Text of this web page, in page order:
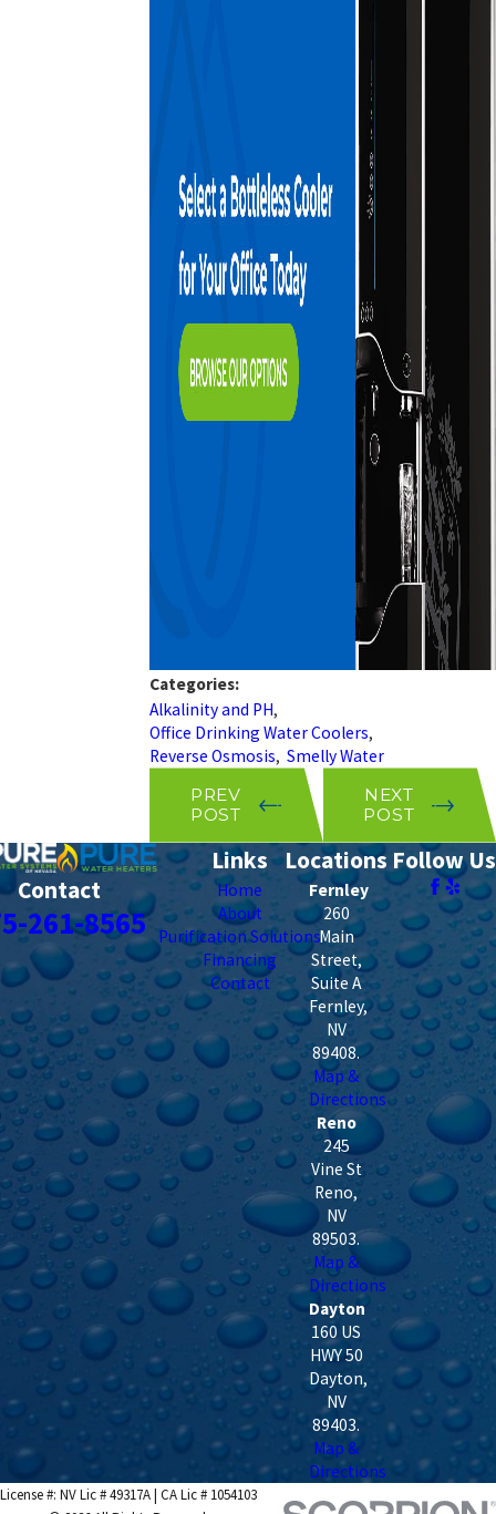
Categories:
Alkalinity and PH,
Office Drinking Water Coolers,
Reverse Osmosis,Smelly Water
PREV
POST
NEXT
POST
Contact
261-8565
Links
Home
About
Purification Solutions
Financing
Contact
Locations
Fernley
260
Main
Street,
Suite A
Fernley,
NV
89408.
Map &
Directions
Reno
245
Vine St
Reno,
NV
89503.
Map &
Directions
Dayton
160 US
HWY 50
Dayton,
NV
89403.
Map &
Directions
Follow Us
License #: NV Lic # 49317A | CA Lic # 1054103